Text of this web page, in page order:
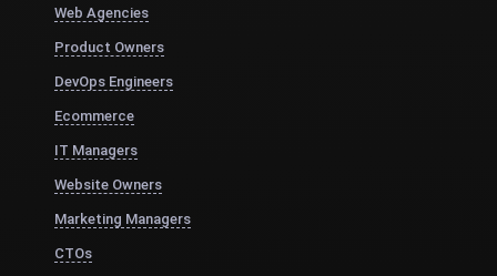
Web Agencies
Product Owners
DevOps Engineers
Ecommerce
IT Managers
Website Owners
Marketing Managers
CTOs